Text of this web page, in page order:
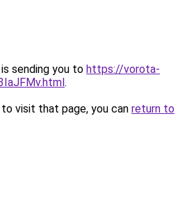
sending you to https://vorota-
.
visit that page, you can return to